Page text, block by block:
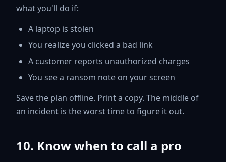
what you'll do if:
A laptop is stolen
You realize you clicked a bad link
A customer reports unauthorized charges
You see a ransom note on your screen
Save the plan offline. Print a copy. The middle of
an incident is the worst time to figure it out.
10. Know when to call a pro